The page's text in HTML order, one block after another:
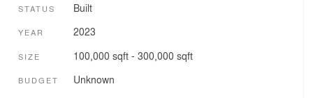
STATUS Built
YEAR 2023
SIZE 100,000 sqft - 300,000 sqft
BUDGET Unknown